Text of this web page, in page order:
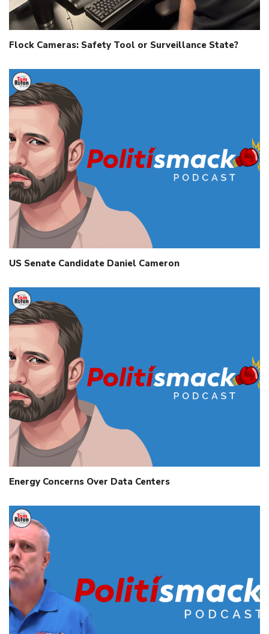
Flock Cameras: Safety Tool or Surveillance State?
US Senate Candidate Daniel Cameron
Energy Concerns Over Data Centers